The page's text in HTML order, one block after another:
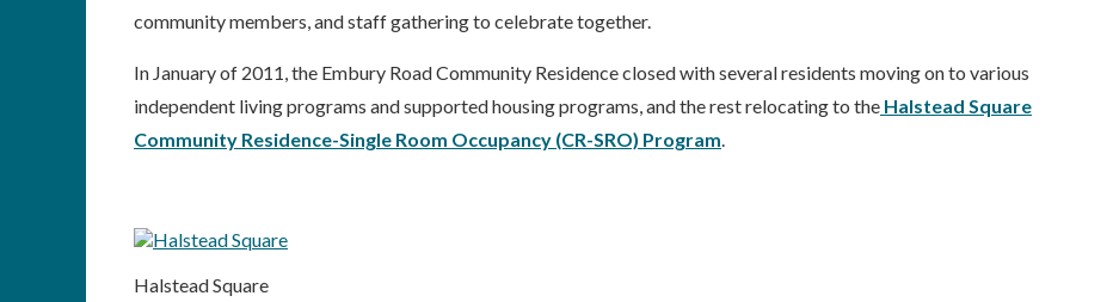
community members, and staff gathering to celebrate together.
In January of 2011, the Embury Road Community Residence closed with several residents moving on to various
independent living programs and supported housing programs, and the rest relocating to the Halstead Square
Community Residence-Single Room Occupancy (CR-SRO) Program.
Halstead Square